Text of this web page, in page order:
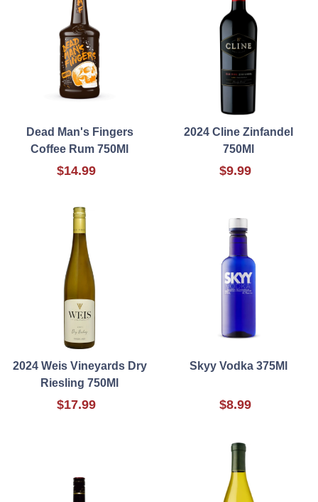
Dead Man's Fingers
Coffee Rum 750Ml
$14.99
2024 Cline Zinfandel
750Ml
$9.99
2024 Weis Vineyards Dry
Riesling 750Ml
$17.99
Skyy Vodka 375Ml
$8.99